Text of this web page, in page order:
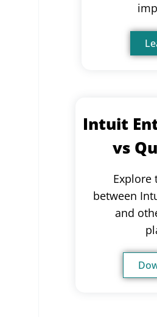
Intuit
vs
Explore
between
and